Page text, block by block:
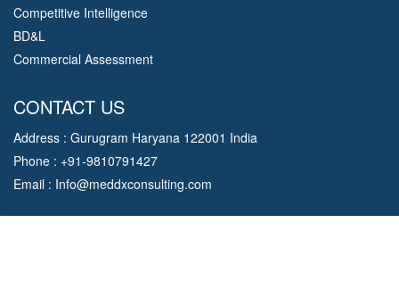
Competitive Intelligence
BD&L
Commercial Assessment
CONTACT US
Address : Gurugram Haryana 122001 India
Phone : +91-9810791427
Email : Info@meddxconsulting.com